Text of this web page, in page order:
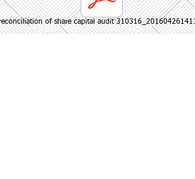
of share capital audit